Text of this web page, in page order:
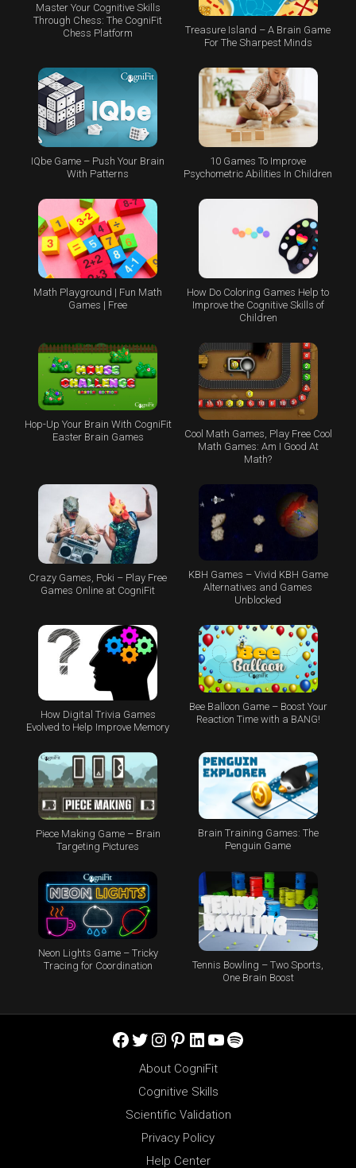
Master Your Cognitive Skills
Through Chess: The CogniFit
Chess Platform
Treasure Island – A Brain Game
For The Sharpest Minds
IQbe Game – Push Your Brain
With Patterns
10 Games To Improve
Psychometric Abilities In Children
Math Playground | Fun Math
Games | Free
How Do Coloring Games Help to
Improve the Cognitive Skills of
Children
Hop-Up Your Brain With CogniFit
Easter Brain Games
Cool Math Games, Play Free Cool
Math Games: Am I Good At
Math?
Crazy Games, Poki – Play Free
Games Online at CogniFit
KBH Games – Vivid KBH Game
Alternatives and Games
Unblocked
How Digital Trivia Games
Evolved to Help Improve Memory
Bee Balloon Game – Boost Your
Reaction Time with a BANG!
Piece Making Game – Brain
Targeting Pictures
Brain Training Games: The
Penguin Game
Neon Lights Game – Tricky
Tracing for Coordination
Tennis Bowling – Two Sports,
One Brain Boost
Facebook
Twitter
Instagram
Pinterest
LinkedIn
YouTube
Spotify
About CogniFit
Cognitive Skills
Scientific Validation
Privacy Policy
Help Center